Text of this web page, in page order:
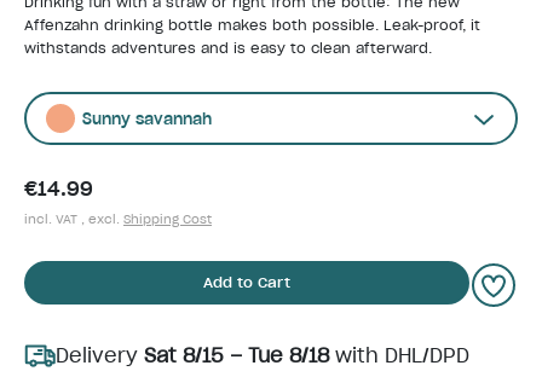
Affenzahn drinking bottle makes both possible. Leak-proof, it
withstands adventures and is easy to clean afterward.
Sunny savannah
€14.99
incl. VAT , excl. Shipping Cost
Add to Cart
Delivery Sat 8/15 – Tue 8/18with DHL/DPD